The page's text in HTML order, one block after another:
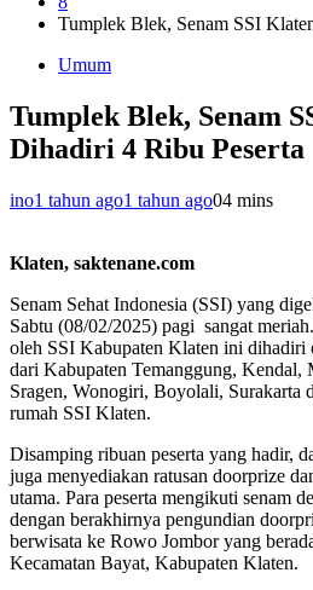
Tumplek Blek, Senam SSI
Umum
Tumplek Blek, Senam
Dihadiri 4 Ribu Peserta
ino1 tahun ago1 tahun ago04 mins
Klaten, saktenane.com
Senam Sehat Indonesia (SSI) yang
Sabtu (08/02/2025) pagi sangat
oleh SSI Kabupaten Klaten ini dihadiri
dari Kabupaten Temanggung, Kendal,
Sragen, Wonogiri, Boyolali, Surakarta
rumah SSI Klaten.
Disamping ribuan peserta yang hadir,
juga menyediakan ratusan doorprize
utama. Para peserta mengikuti senam
dengan berakhirnya pengundian
berwisata ke Rowo Jombor yang
Kecamatan Bayat, Kabupaten Klaten.